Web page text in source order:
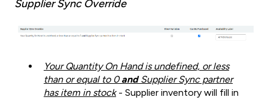
Supplier Sync Override
Your Quantity On Hand is undefined, or less
than or equal to 0andSupplier Sync partner
has item in stock- Supplier inventory will fill in